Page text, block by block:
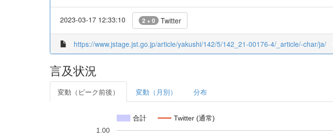
2023-03-17 12:33:10 2 + 0 Twitter
https://www.jstage.jst.go.jp/article/yakushi/142/5/142_21-00176-4/_article/-char/ja/
言及状況
変動（ピーク前後） 変動（月別） 分布
合計 Twitter (通常)
1.00